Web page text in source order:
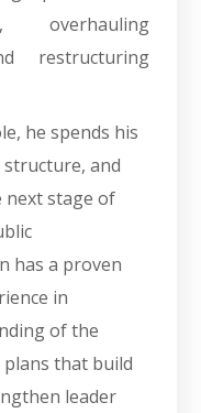
overhauling
restructuring
he spends his
and
stage of
has a proven
in
of the
that build
leader